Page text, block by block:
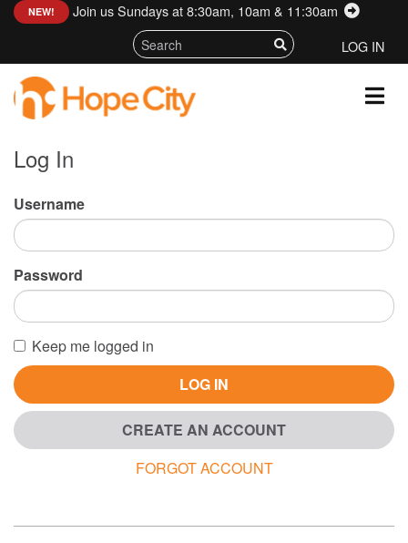
NEW!
Join us Sundays at 8:30am, 10am & 11:30am
LOG IN
Log In
Username
Password
Keep me logged in
LOG IN
CREATE AN ACCOUNT
FORGOT ACCOUNT